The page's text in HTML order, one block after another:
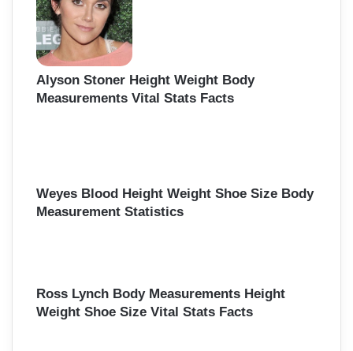
r
:
Alyson Stoner Height Weight Body
Measurements Vital Stats Facts
Weyes Blood Height Weight Shoe Size Body
Measurement Statistics
Ross Lynch Body Measurements Height
Weight Shoe Size Vital Stats Facts